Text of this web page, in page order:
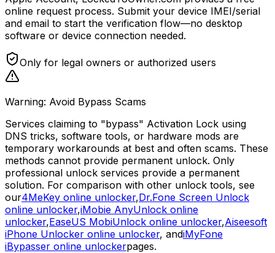
online request process. Submit your device IMEI/serial
and email to start the verification flow—no desktop
software or device connection needed.
Only for legal owners or authorized users
Warning: Avoid Bypass Scams
Services claiming to "bypass" Activation Lock using
DNS tricks, software tools, or hardware mods are
temporary workarounds at best and often scams. These
methods cannot provide permanent unlock. Only
professional unlock services provide a permanent
solution. For comparison with other unlock tools, see
our4MeKey online unlocker,Dr.Fone Screen Unlock
online unlocker,iMobie AnyUnlock online
unlocker,EaseUS MobiUnlock online unlocker,Aiseesoft
iPhone Unlocker online unlocker, andiMyFone
iBypasser online unlockerpages.